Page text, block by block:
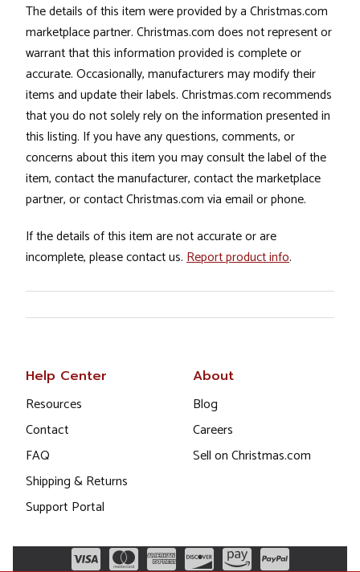
The details of this item were provided by a Christmas.com
marketplace partner. Christmas.com does not represent or
warrant that this information provided is complete or
accurate. Occasionally, manufacturers may modify their
items and update their labels. Christmas.com recommends
that you do not solely rely on the information presented in
this listing. If you have any questions, comments, or
concerns about this item you may consult the label of the
item, contact the manufacturer, contact the marketplace
partner, or contact Christmas.com via email or phone.
If the details of this item are not accurate or are
incomplete, please contact us. Report product info.
Help Center
Resources
Contact
FAQ
Shipping & Returns
Support Portal
About
Blog
Careers
Sell on Christmas.com